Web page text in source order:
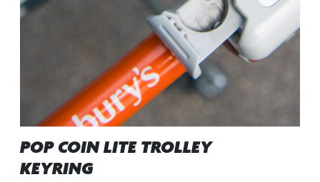
POP COIN LITE TROLLEY
KEYRING